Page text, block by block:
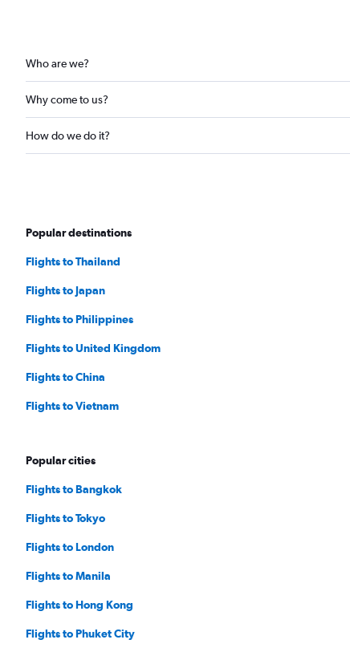
Who are we?
Why come to us?
How do we do it?
Popular destinations
Flights to Thailand
Flights to Japan
Flights to Philippines
Flights to United Kingdom
Flights to China
Flights to Vietnam
Popular cities
Flights to Bangkok
Flights to Tokyo
Flights to London
Flights to Manila
Flights to Hong Kong
Flights to Phuket City